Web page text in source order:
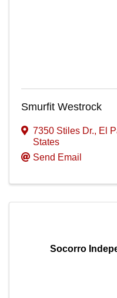
Smurfit Westrock
7350 Stiles Dr., El
States
Send Email
Socorro